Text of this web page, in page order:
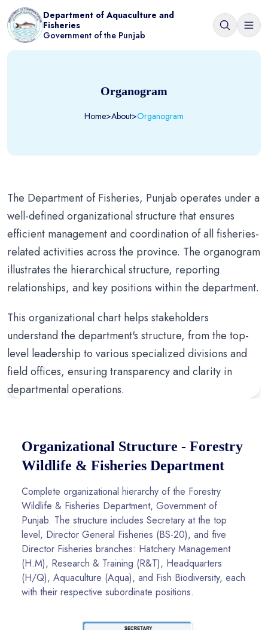
Department of Aquaculture and
Fisheries
Government of the Punjab
Organogram
Home>About>Organogram
The Department of Fisheries, Punjab operates under a
well-defined organizational structure that ensures
efficient management and coordination of all fisheries-
related activities across the province. The organogram
illustrates the hierarchical structure, reporting
relationships, and key positions within the department.
This organizational chart helps stakeholders
understand the department's structure, from the top-
level leadership to various specialized divisions and
field offices, ensuring transparency and clarity in
departmental operations.
Organizational Structure - Forestry
Wildlife & Fisheries Department
Complete organizational hierarchy of the Forestry
Wildlife & Fisheries Department, Government of
Punjab. The structure includes Secretary at the top
level, Director General Fisheries (BS-20), and five
Director Fisheries branches: Hatchery Management
(H.M), Research & Training (R&T), Headquarters
(H/Q), Aquaculture (Aqua), and Fish Biodiversity, each
with their respective subordinate positions.